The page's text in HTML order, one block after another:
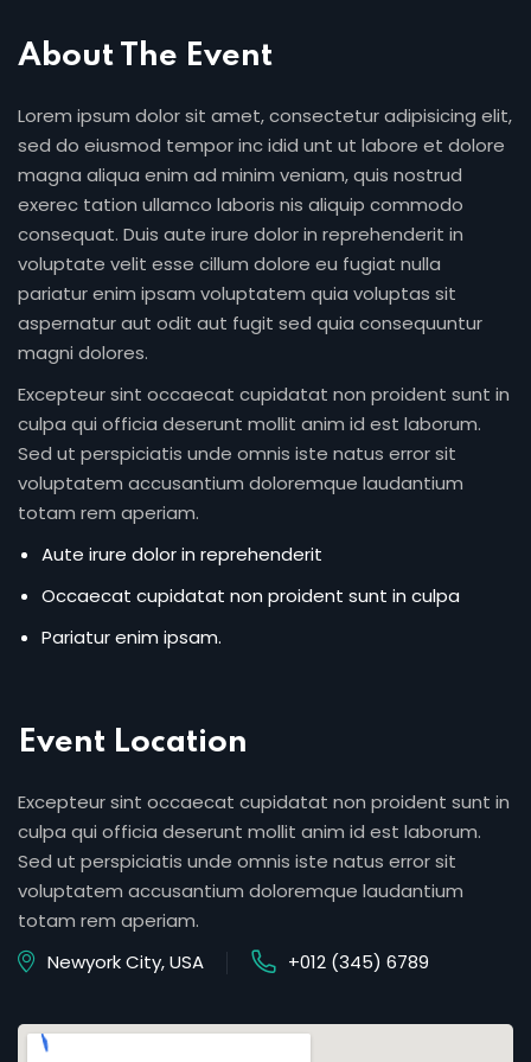
About The Event
Lorem ipsum dolor sit amet, consectetur adipisicing elit,
sed do eiusmod tempor inc idid unt ut labore et dolore
magna aliqua enim ad minim veniam, quis nostrud
exerec tation ullamco laboris nis aliquip commodo
consequat. Duis aute irure dolor in reprehenderit in
voluptate velit esse cillum dolore eu fugiat nulla
pariatur enim ipsam voluptatem quia voluptas sit
aspernatur aut odit aut fugit sed quia consequuntur
magni dolores.
Excepteur sint occaecat cupidatat non proident sunt in
culpa qui officia deserunt mollit anim id est laborum.
Sed ut perspiciatis unde omnis iste natus error sit
voluptatem accusantium doloremque laudantium
totam rem aperiam.
Aute irure dolor in reprehenderit
Occaecat cupidatat non proident sunt in culpa
Pariatur enim ipsam.
Event Location
Excepteur sint occaecat cupidatat non proident sunt in
culpa qui officia deserunt mollit anim id est laborum.
Sed ut perspiciatis unde omnis iste natus error sit
voluptatem accusantium doloremque laudantium
totam rem aperiam.
Newyork City, USA
+012 (345) 6789